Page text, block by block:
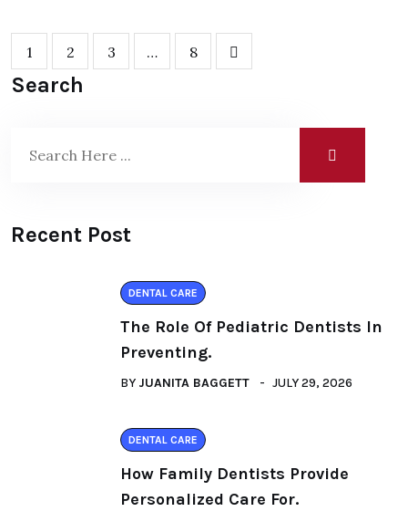
1 2 3 … 8
Search
Recent Post
DENTAL CARE
The Role Of Pediatric Dentists In
Preventing.
BY JUANITA BAGGETT JULY 29, 2026
DENTAL CARE
How Family Dentists Provide
Personalized Care For.